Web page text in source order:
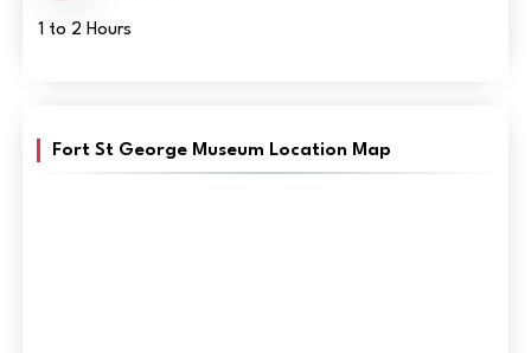
1 to 2 Hours
Fort St George Museum Location Map